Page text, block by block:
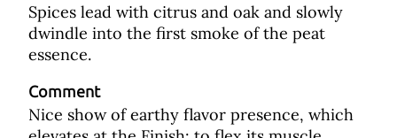
Spices lead with citrus and oak and slowly
dwindle into the first smoke of the peat
essence.
Comment
Nice show of earthy flavor presence, which